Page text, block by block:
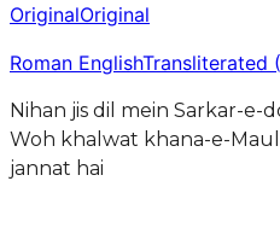
OriginalOriginal
Roman EnglishTransliterated
Nihan jis dil mein Sarkar-e-
Woh khalwat khana-e-
jannat hai